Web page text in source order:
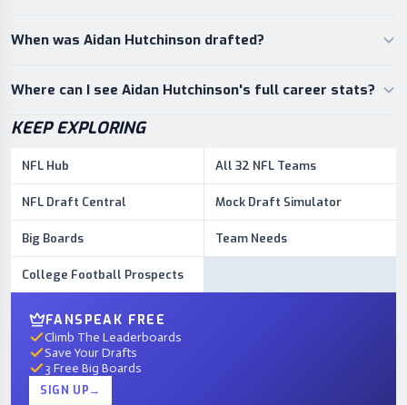
When was Aidan Hutchinson drafted?
Where can I see Aidan Hutchinson's full career stats?
KEEP EXPLORING
NFL Hub All 32 NFL Teams
NFL Draft Central Mock Draft Simulator
Big Boards Team Needs
College Football Prospects
FANSPEAK FREE
Climb The Leaderboards
Save Your Drafts
3 Free Big Boards
SIGN UP→